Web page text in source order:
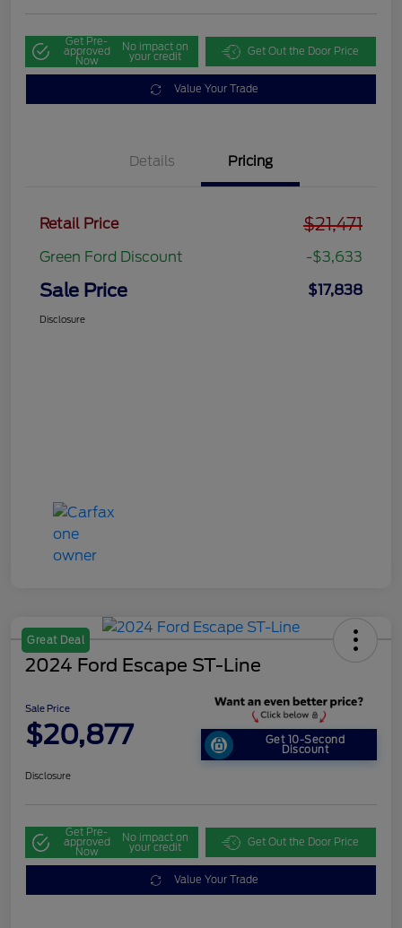
Get Pre-
approved
Now
No impact on
your credit Get Out the Door Price
Value Your Trade
Details Pricing
Retail Price $21,471
Green Ford Discount -$3,633
Sale Price $17,838
Disclosure
Great Deal
2024 Ford Escape ST-Line
Sale Price
$20,877 Get 10-Second
Discount
Disclosure
Get Pre-
approved
Now
No impact on
your credit Get Out the Door Price
Value Your Trade